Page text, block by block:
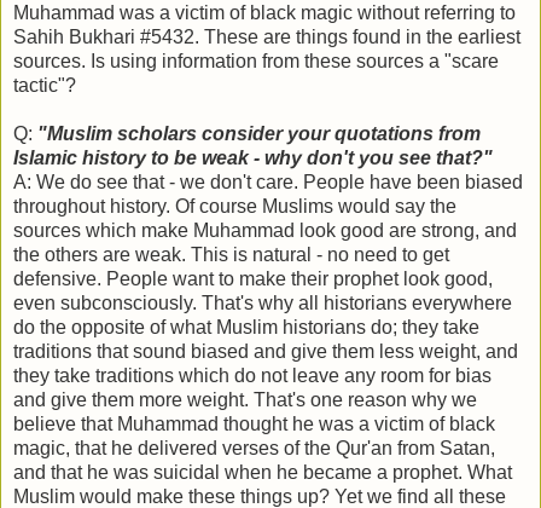
Muhammad was a victim of black magic without referring to
Sahih Bukhari #5432. These are things found in the earliest
sources. Is using information from these sources a "scare
tactic"?
Q: "Muslim scholars consider your quotations from
Islamic history to be weak - why don't you see that?"
A: We do see that - we don't care. People have been biased
throughout history. Of course Muslims would say the
sources which make Muhammad look good are strong, and
the others are weak. This is natural - no need to get
defensive. People want to make their prophet look good,
even subconsciously. That's why all historians everywhere
do the opposite of what Muslim historians do; they take
traditions that sound biased and give them less weight, and
they take traditions which do not leave any room for bias
and give them more weight. That's one reason why we
believe that Muhammad thought he was a victim of black
magic, that he delivered verses of the Qur'an from Satan,
and that he was suicidal when he became a prophet. What
Muslim would make these things up? Yet we find all these